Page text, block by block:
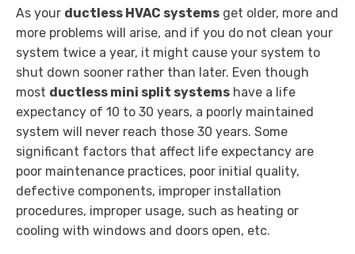
As your ductless HVAC systems get older, more and
more problems will arise, and if you do not clean your
system twice a year, it might cause your system to
shut down sooner rather than later. Even though
most ductless mini split systems have a life
expectancy of 10 to 30 years, a poorly maintained
system will never reach those 30 years. Some
significant factors that affect life expectancy are
poor maintenance practices, poor initial quality,
defective components, improper installation
procedures, improper usage, such as heating or
cooling with windows and doors open, etc.